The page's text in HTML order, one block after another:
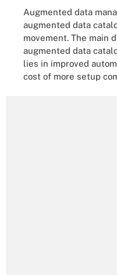
Augmented data
augmented data
movement. The main
augmented data
lies in improved
cost of more setup